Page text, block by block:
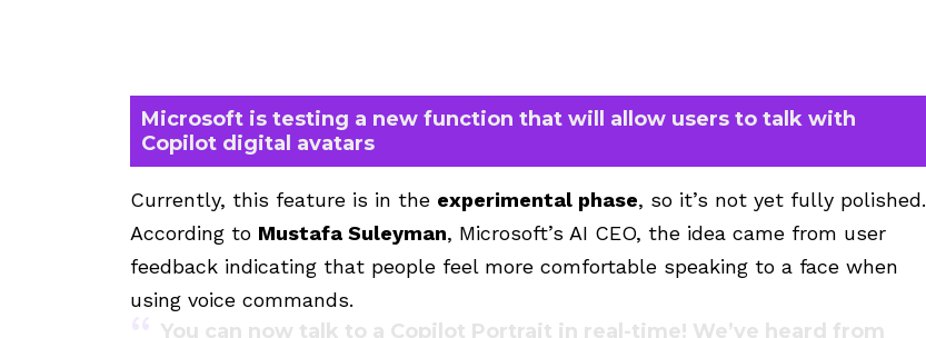
Microsoft is testing a new function that will allow users to talk with
Copilot digital avatars
Currently, this feature is in the experimental phase, so it’s not yet fully polished.
According to Mustafa Suleyman, Microsoft’s AI CEO, the idea came from user
feedback indicating that people feel more comfortable speaking to a face when
using voice commands.
You can now talk to a Copilot Portrait in real-time! We’ve heard from